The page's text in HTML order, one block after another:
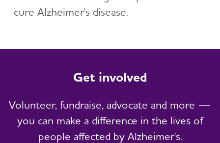
cure Alzheimer's disease.
Get involved
Volunteer, fundraise, advocate and more —
you can make a difference in the lives of
people affected by Alzheimer's.